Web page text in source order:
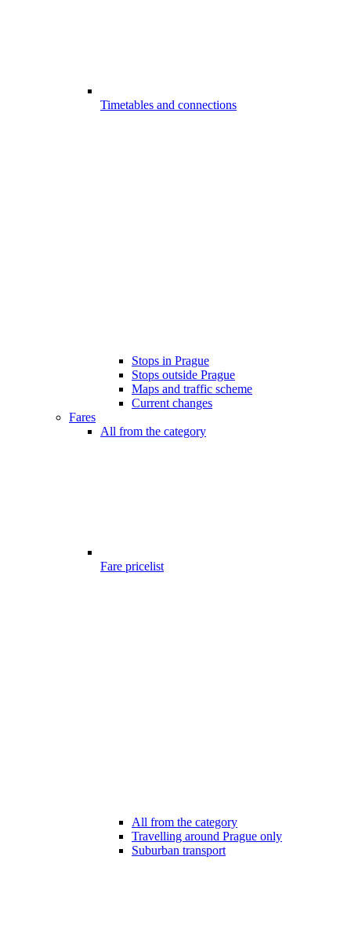
Timetables and connections
Stops in Prague
Stops outside Prague
Maps and traffic scheme
Current changes
Fares
All from the category
Fare pricelist
All from the category
Travelling around Prague only
Suburban transport